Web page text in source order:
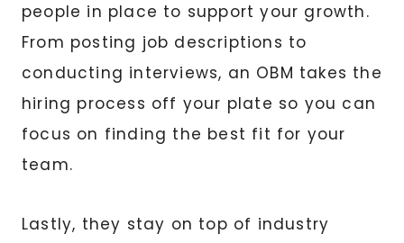
people in place to support your growth.
From posting job descriptions to
conducting interviews, an OBM takes the
hiring process off your plate so you can
focus on finding the best fit for your
team.
Lastly, they stay on top of industry